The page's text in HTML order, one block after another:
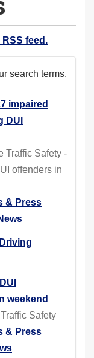
feed.
search terms.
first)
impaired
DUI
Traffic Safety -
offenders in
& Press
weekend
Safety
& Press